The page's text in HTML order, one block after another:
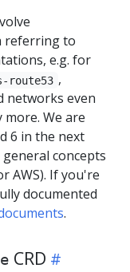
referring to
e.g. for
route53 ,
networks even
more. We are
6 in the next
concepts
AWS). If you're
documented
.
CRD